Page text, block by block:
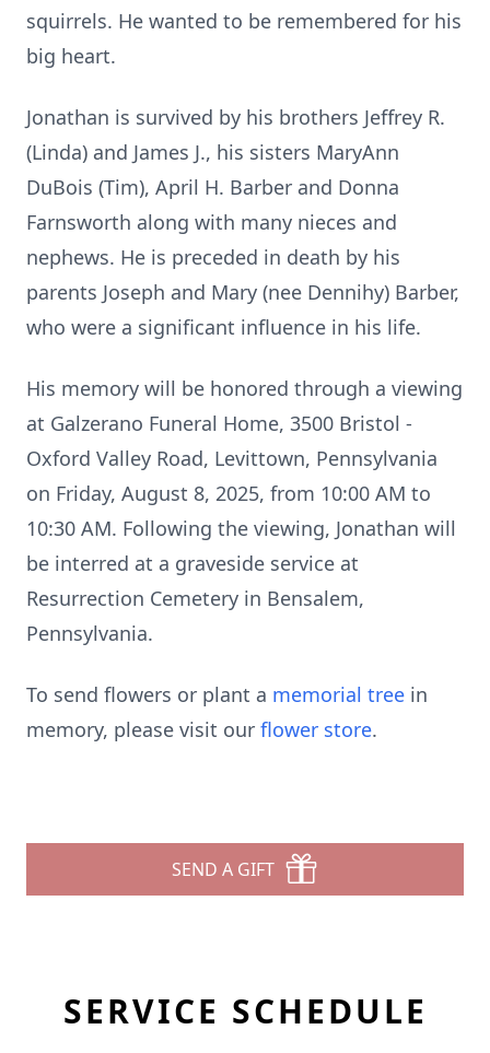
squirrels. He wanted to be remembered for his
big heart.
Jonathan is survived by his brothers Jeffrey R.
(Linda) and James J., his sisters MaryAnn
DuBois (Tim), April H. Barber and Donna
Farnsworth along with many nieces and
nephews. He is preceded in death by his
parents Joseph and Mary (nee Dennihy) Barber,
who were a significant influence in his life.
His memory will be honored through a viewing
at Galzerano Funeral Home, 3500 Bristol -
Oxford Valley Road, Levittown, Pennsylvania
on Friday, August 8, 2025, from 10:00 AM to
10:30 AM. Following the viewing, Jonathan will
be interred at a graveside service at
Resurrection Cemetery in Bensalem,
Pennsylvania.
To send flowers or plant a memorial tree in
memory, please visit our flower store.
SEND A GIFT
SERVICE SCHEDULE